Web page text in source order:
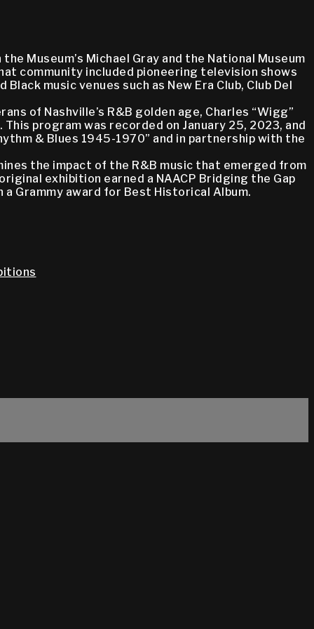
Museum’s Michael Gray and the National Museum
community included pioneering television shows
music venues such as New Era Club, Club Del
of Nashville’s R&B golden age, Charles “Wigg”
program was recorded on January 25, 2023, and
& Blues 1945-1970” and in partnership with the
the impact of the R&B music that emerged from
exhibition earned a NAACP Bridging the Gap
Grammy award for Best Historical Album.